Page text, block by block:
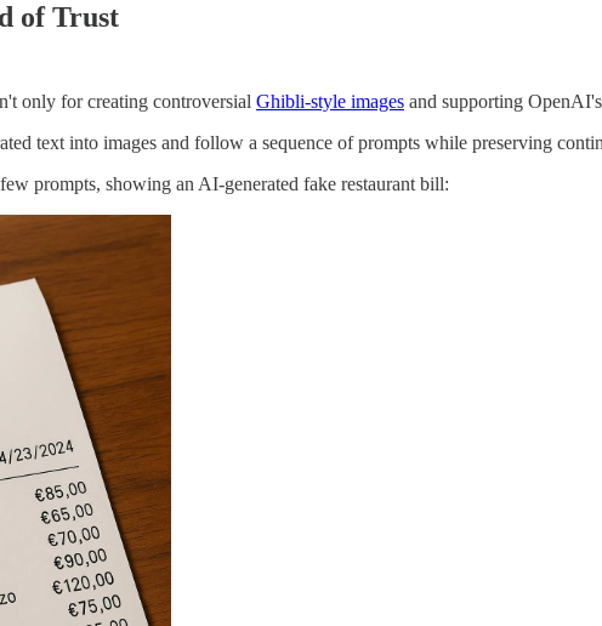
of Trust
only for creating controversial Ghibli-style images and supporting
text into images and follow a sequence of prompts while preserving
prompts, showing an AI-generated fake restaurant bill: